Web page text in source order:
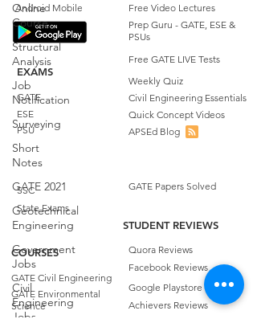
Online
Course
Structural
Analysis
Job
Notification
Surveying
Short
Notes
GATE 2021
Geotechnical
Engineering
Government
Jobs
Civil
Engineering
Jobs
Android Mobile
Free Video Lectures
Prep Guru - GATE, ESE &
PSUs
Free GATE LIVE Tests
EXAMS
GATE
ESE
PSU
Weekly Quiz
Civil Engineering Essentials
Quick Concept Videos
APSEd Blog
SSC
GATE Papers Solved
State Exams
STUDENT REVIEWS
COURSES
GATE Civil Engineering
GATE Environmental
Science
Quora Reviews
Facebook Reviews
Google Playstore Reviews
Achievers Reviews